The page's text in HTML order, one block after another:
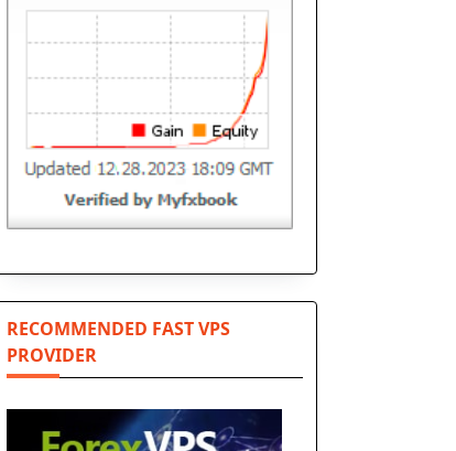
RECOMMENDED FAST VPS
PROVIDER